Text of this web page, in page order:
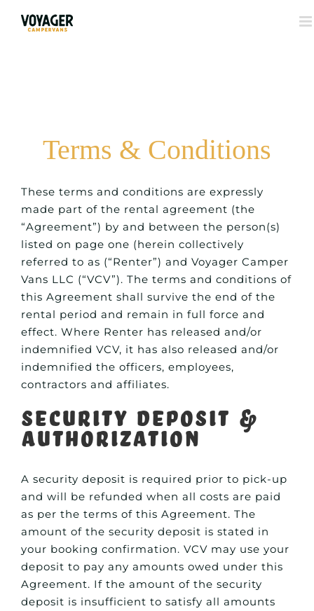
Terms & Conditions
These terms and conditions are expressly
made part of the rental agreement (the
“Agreement”) by and between the person(s)
listed on page one (herein collectively
referred to as (“Renter”) and Voyager Camper
Vans LLC (“VCV”). The terms and conditions of
this Agreement shall survive the end of the
rental period and remain in full force and
effect. Where Renter has released and/or
indemnified VCV, it has also released and/or
indemnified the officers, employees,
contractors and affiliates.
Security Deposit &
Authorization
A security deposit is required prior to pick-up
and will be refunded when all costs are paid
as per the terms of this Agreement. The
amount of the security deposit is stated in
your booking confirmation. VCV may use your
deposit to pay any amounts owed under this
Agreement. If the amount of the security
deposit is insufficient to satisfy all amounts